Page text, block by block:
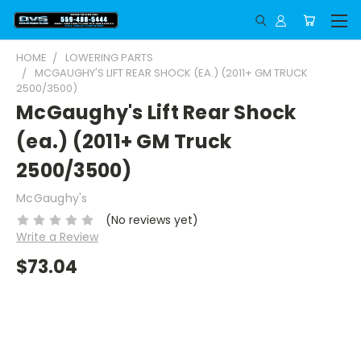
HOME
LOWERING PARTS
MCGAUGHY'S LIFT REAR SHOCK (EA.) (2011+ GM TRUCK
2500/3500)
McGaughy's Lift Rear Shock
(ea.) (2011+ GM Truck
2500/3500)
McGaughy's
(No reviews yet)
Write a Review
$73.04